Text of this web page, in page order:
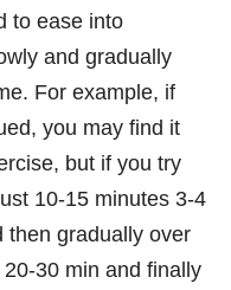
to ease into
and gradually
For example, if
you may find it
but if you try
10-15 minutes 3-4
then gradually over
30 min and finally